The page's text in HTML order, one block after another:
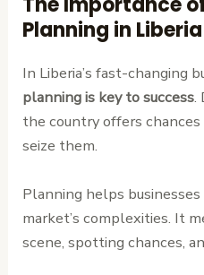
Planning in Liberia
In Liberia’s fast-changing
planning is key to success.
the country offers
seize them.
Planning helps
market’s complexities. It
scene, spotting chances,